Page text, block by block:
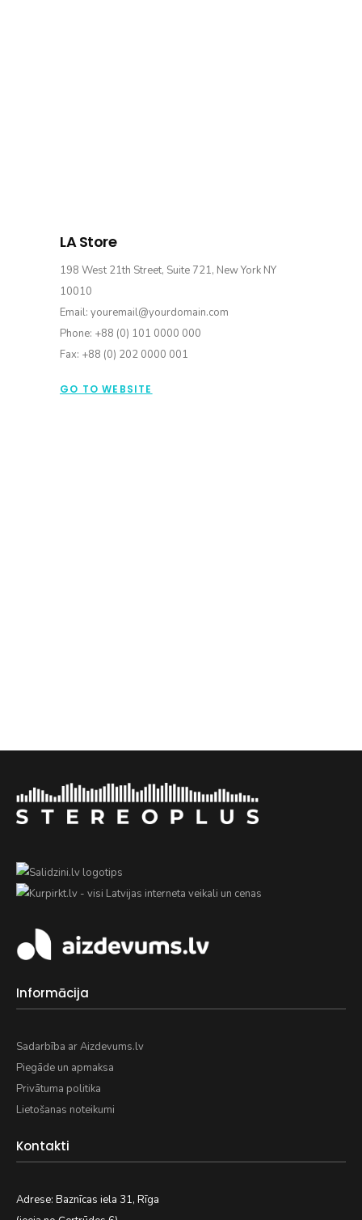
LA Store
198 West 21th Street, Suite 721, New York NY
10010
Email: youremail@yourdomain.com
Phone: +88 (0) 101 0000 000
Fax: +88 (0) 202 0000 001
GO TO WEBSITE
Informācija
Sadarbība ar Aizdevums.lv
Piegāde un apmaksa
Privātuma politika
Lietošanas noteikumi
Kontakti
Adrese: Baznīcas iela 31, Rīga